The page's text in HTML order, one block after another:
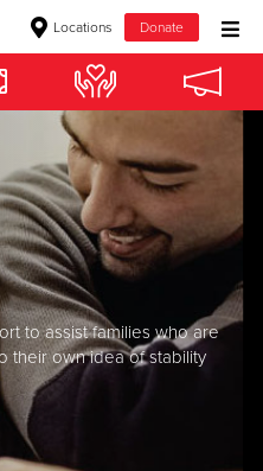
Locations Donate
Items
to assist families who are
their own idea of stability